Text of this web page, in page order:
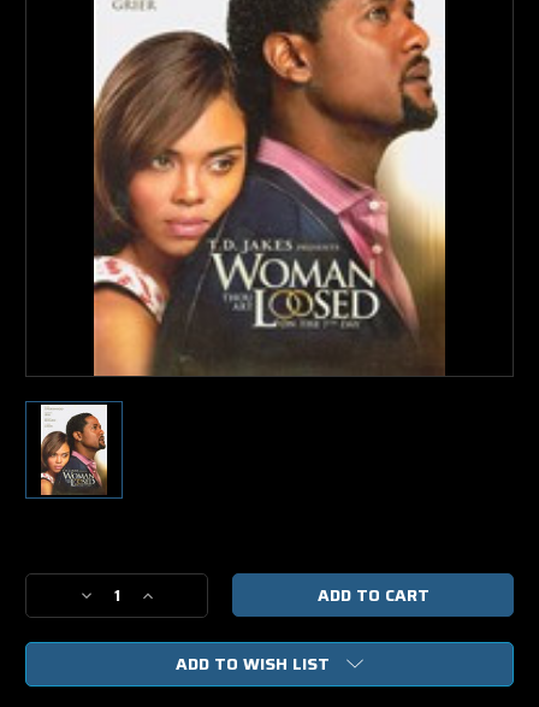
Stock:
Decrease
Quantity
of
Thou
Increase
Quantity
of
Woman
Thou
ADD TO WISH LIST